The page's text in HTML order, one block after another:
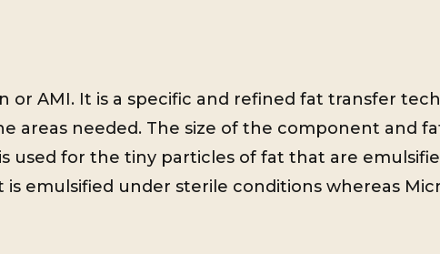
or AMI. It is a specific and refined fat transfer
areas needed. The size of the component and
used for the tiny particles of fat that are
is emulsified under sterile conditions whereas